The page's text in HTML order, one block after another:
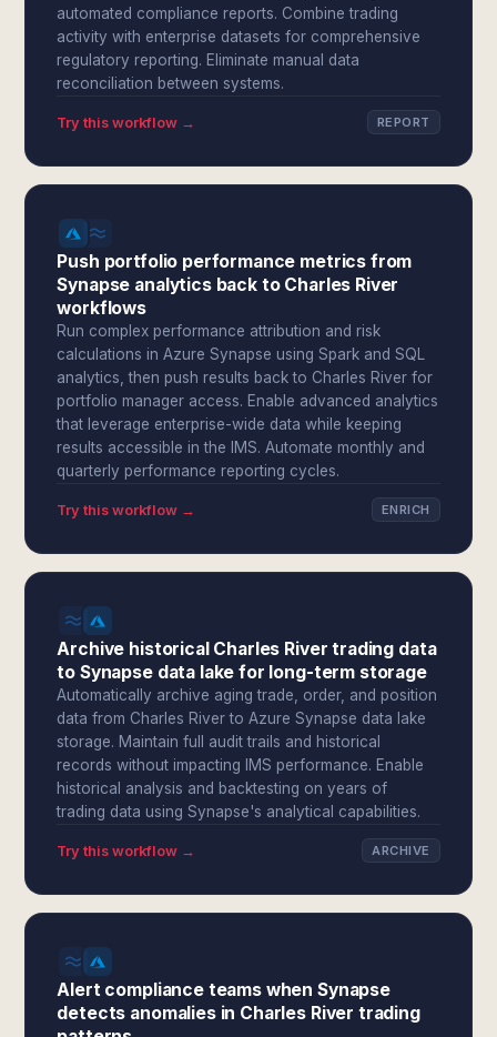
automated compliance reports. Combine trading
activity with enterprise datasets for comprehensive
regulatory reporting. Eliminate manual data
reconciliation between systems.
Try this workflow → REPORT
Push portfolio performance metrics from
Synapse analytics back to Charles River
workflows
Run complex performance attribution and risk
calculations in Azure Synapse using Spark and SQL
analytics, then push results back to Charles River for
portfolio manager access. Enable advanced analytics
that leverage enterprise-wide data while keeping
results accessible in the IMS. Automate monthly and
quarterly performance reporting cycles.
Try this workflow → ENRICH
Archive historical Charles River trading data
to Synapse data lake for long-term storage
Automatically archive aging trade, order, and position
data from Charles River to Azure Synapse data lake
storage. Maintain full audit trails and historical
records without impacting IMS performance. Enable
historical analysis and backtesting on years of
trading data using Synapse's analytical capabilities.
Try this workflow → ARCHIVE
Alert compliance teams when Synapse
detects anomalies in Charles River trading